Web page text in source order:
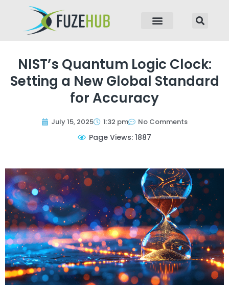
NIST’s Quantum Logic Clock:
Setting a New Global Standard
for Accuracy
July 15, 2025 1:32 pm No Comments
Page Views: 1887